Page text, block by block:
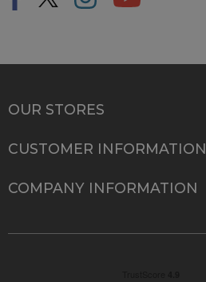
OUR STORES
CUSTOMER INFORMATION
COMPANY INFORMATION